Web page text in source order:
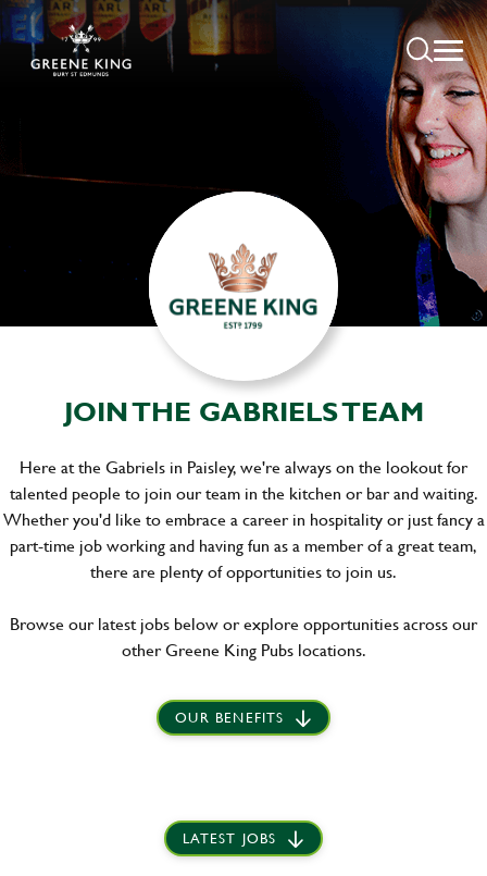
JOIN THE GABRIELS TEAM
Here at the Gabriels in Paisley, we're always on the lookout for
talented people to join our team in the kitchen or bar and waiting.
Whether you'd like to embrace a career in hospitality or just fancy a
part-time job working and having fun as a member of a great team,
there are plenty of opportunities to join us.
Browse our latest jobs below or explore opportunities across our
other Greene King Pubs locations.
OUR BENEFITS
LATEST JOBS